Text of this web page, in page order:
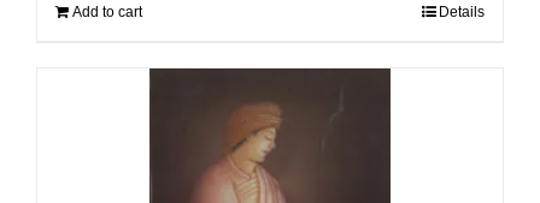
Add to cart Details